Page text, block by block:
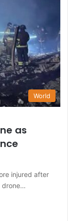
World
as
injured after
drone…